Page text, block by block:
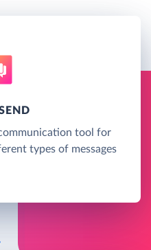
tool for
types of messages